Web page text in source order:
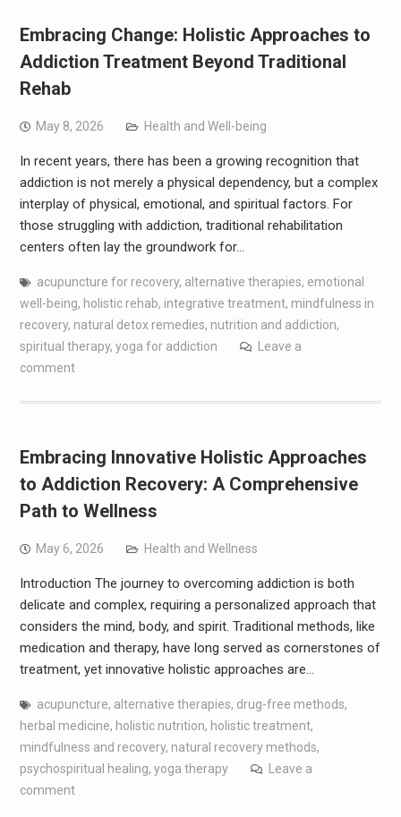
Embracing Change: Holistic Approaches to
Addiction Treatment Beyond Traditional
Rehab
May 8, 2026 Health and Well-being
In recent years, there has been a growing recognition that
addiction is not merely a physical dependency, but a complex
interplay of physical, emotional, and spiritual factors. For
those struggling with addiction, traditional rehabilitation
centers often lay the groundwork for…
acupuncture for recovery, alternative therapies, emotional
well-being, holistic rehab, integrative treatment, mindfulness in
recovery, natural detox remedies, nutrition and addiction,
spiritual therapy, yoga for addiction
Leave a
comment
Embracing Innovative Holistic Approaches
to Addiction Recovery: A Comprehensive
Path to Wellness
May 6, 2026 Health and Wellness
Introduction The journey to overcoming addiction is both
delicate and complex, requiring a personalized approach that
considers the mind, body, and spirit. Traditional methods, like
medication and therapy, have long served as cornerstones of
treatment, yet innovative holistic approaches are…
acupuncture, alternative therapies, drug-free methods,
herbal medicine, holistic nutrition, holistic treatment,
mindfulness and recovery, natural recovery methods,
psychospiritual healing, yoga therapy
Leave a
comment